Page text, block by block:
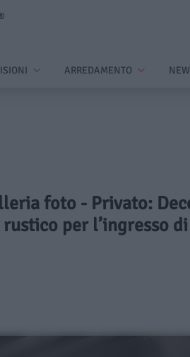
ARREDAMENTO
foto - Privato:
rustico per l’ingresso